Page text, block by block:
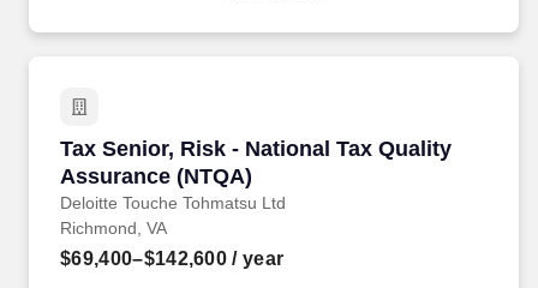
Tax Senior, Risk - National Tax Quality
Assurance (NTQA)
Deloitte Touche Tohmatsu Ltd
Tax Senior, Risk - National Tax Quality
Richmond, VA
$69,400–$142,600 / year